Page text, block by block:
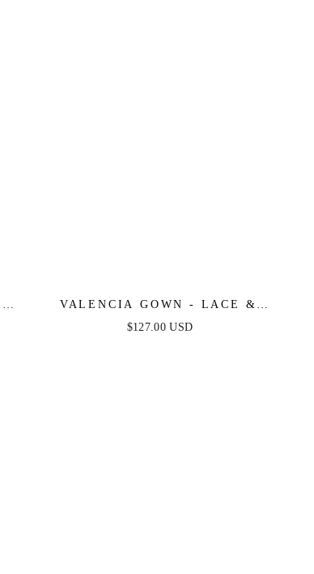
VALENCIA GOWN - LACE &
TULLE CRYSTAL-EMBELLISHED
$127.00 USD